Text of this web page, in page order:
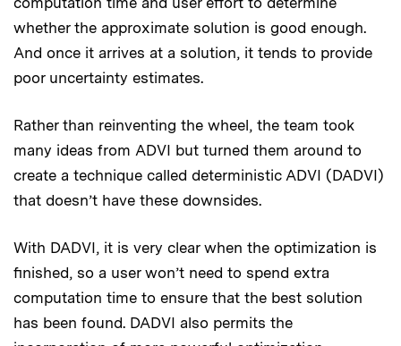
whether the approximate solution is good enough.
And once it arrives at a solution, it tends to provide
poor uncertainty estimates.
Rather than reinventing the wheel, the team took
many ideas from ADVI but turned them around to
create a technique called deterministic ADVI (DADVI)
that doesn’t have these downsides.
With DADVI, it is very clear when the optimization is
finished, so a user won’t need to spend extra
computation time to ensure that the best solution
has been found. DADVI also permits the